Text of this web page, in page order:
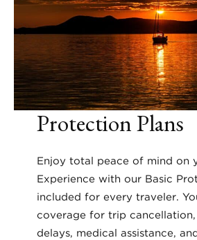
Protection Plans
Enjoy total peace of mind on
Experience with our Basic
included for every traveler.
coverage for trip
delays, medical assistance,